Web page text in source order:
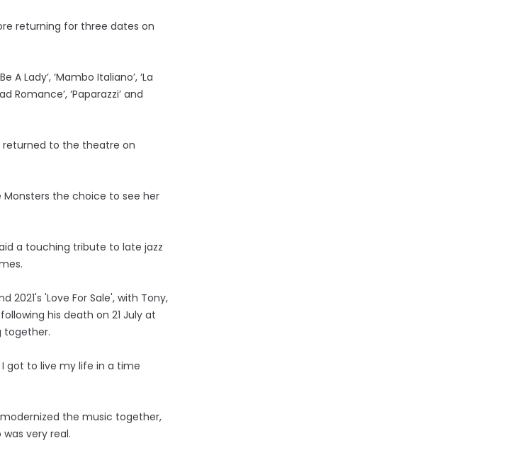
returning for three dates on
Lady’, ‘Mambo Italiano’, ‘La
Romance’, ‘Paparazzi’ and
returned to the theatre on
Monsters the choice to see her
a touching tribute to late jazz
2021's 'Love For Sale', with Tony,
his death on 21 July at
together.
got to live my life in a time
the music together,
very real.